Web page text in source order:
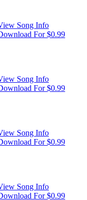
Song Info
For $0.99
Song Info
For $0.99
Song Info
For $0.99
Song Info
For $0.99